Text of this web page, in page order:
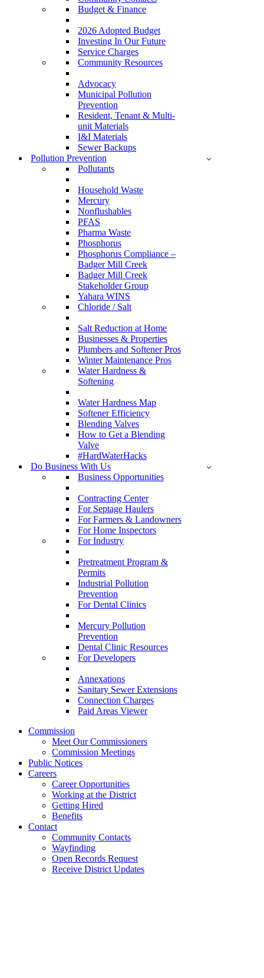
Budget & Finance
2026 Adopted Budget
Investing In Our Future
Service Charges
Community Resources
Advocacy
Municipal Pollution
Prevention
Resident, Tenant & Multi-
unit Materials
I&I Materials
Sewer Backups
Pollution Prevention
Pollutants
Household Waste
Mercury
Nonflushables
PFAS
Pharma Waste
Phosphorus
Phosphorus Compliance –
Badger Mill Creek
Badger Mill Creek
Stakeholder Group
Yahara WINS
Chloride / Salt
Salt Reduction at Home
Businesses & Properties
Plumbers and Softener Pros
Winter Maintenance Pros
Water Hardness &
Softening
Water Hardness Map
Softener Efficiency
Blending Valves
How to Get a Blending
Valve
#HardWaterHacks
Do Business With Us
Business Opportunities
Contracting Center
For Septage Haulers
For Farmers & Landowners
For Home Inspectors
For Industry
Pretreatment Program &
Permits
Industrial Pollution
Prevention
For Dental Clinics
Mercury Pollution
Prevention
Dental Clinic Resources
For Developers
Annexations
Sanitary Sewer Extensions
Connection Charges
Paid Areas Viewer
Commission
Meet Our Commissioners
Commission Meetings
Public Notices
Careers
Career Opportunities
Working at the District
Getting Hired
Benefits
Contact
Community Contacts
Wayfinding
Open Records Request
Receive District Updates